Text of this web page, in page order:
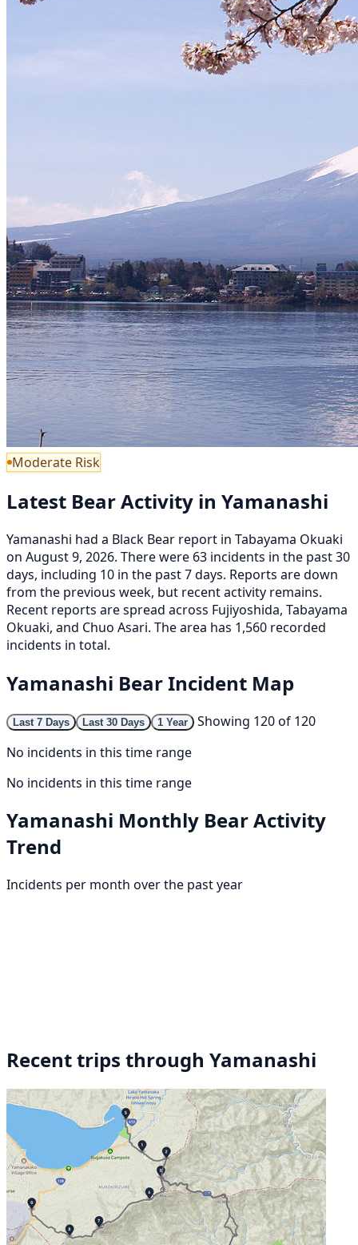
Moderate Risk
Latest Bear Activity in Yamanashi
Yamanashi had a Black Bear report in Tabayama Okuaki
on August 9, 2026. There were 63 incidents in the past 30
days, including 10 in the past 7 days. Reports are down
from the previous week, but recent activity remains.
Recent reports are spread across Fujiyoshida, Tabayama
Okuaki, and Chuo Asari. The area has 1,560 recorded
incidents in total.
Yamanashi Bear Incident Map
Last 7 Days Last 30 Days 1 Year
Showing 120 of 120
No incidents in this time range
No incidents in this time range
Yamanashi Monthly Bear Activity
Trend
Incidents per month over the past year
Recent trips through Yamanashi